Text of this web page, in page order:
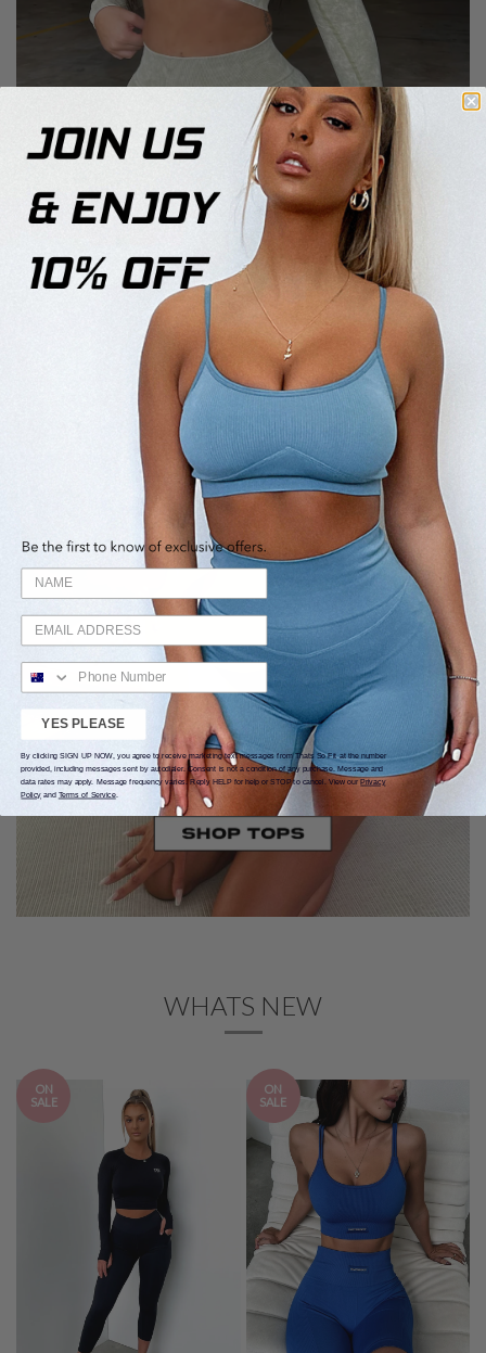
WHATS NEW
ON
SALE
ON
SALE
YES PLEASE
By clicking SIGN UP NOW, you agree to receive marketing text messages from Thats So Fit at the number
provided, including messages sent by autodialer. Consent is not a condition of any purchase. Message and
data rates may apply. Message frequency varies. Reply HELP for help or STOP to cancel. View our Privacy
Policy and Terms of Service.